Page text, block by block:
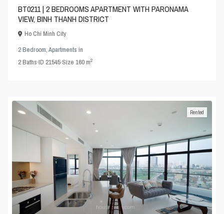
BT0211 | 2 BEDROOMS APARTMENT WITH PARONAMA
VIEW, BINH THANH DISTRICT
Ho Chi Minh City
2 Bedroom,Apartments in
2Baths·ID 21545·Size160 m2
Rented